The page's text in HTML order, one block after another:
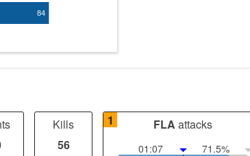
84
Kills
56
1 FLA attacks
01:07 71.5%